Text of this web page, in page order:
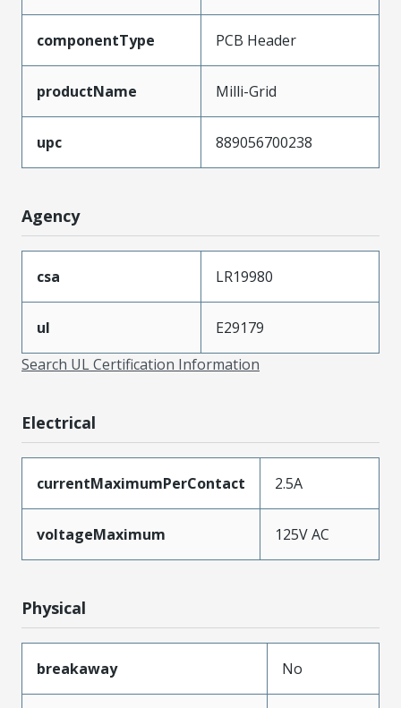
componentType PCB Header
productName Milli-Grid
upc 889056700238
Agency
csa LR19980
ul
E29179
Search UL Certification Information
Electrical
currentMaximumPerContact 2.5A
voltageMaximum 125V AC
Physical
breakaway No